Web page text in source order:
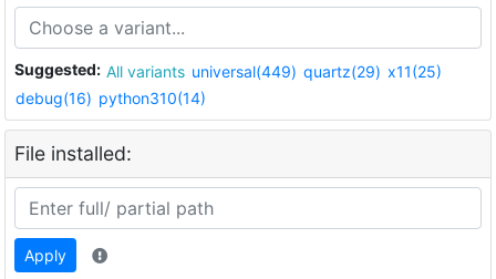
Suggested: All variants universal(449) quartz(29) x11(25)
debug(16) python310(14)
File installed:
Apply